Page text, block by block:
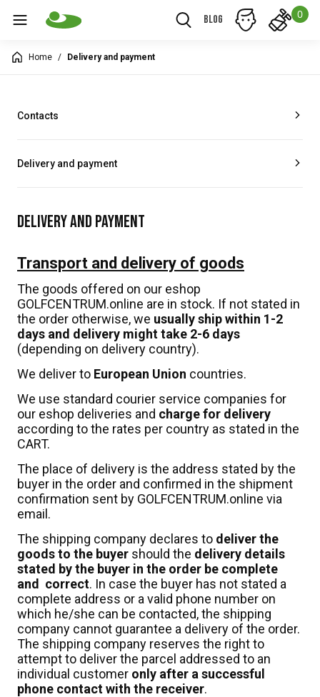
Blog 0
Home / Delivery and payment
Contacts
Delivery and payment
DELIVERY AND PAYMENT
Transport and delivery of goods
The goods offered on our eshop
GOLFCENTRUM.online are in stock. If not stated in
the order otherwise, we usually ship within 1-2
days and delivery might take 2-6 days
(depending on delivery country).
We deliver to European Union countries.
We use standard courier service companies for
our eshop deliveries and charge for delivery
according to the rates per country as stated in the
CART.
The place of delivery is the address stated by the
buyer in the order and confirmed in the shipment
confirmation sent by GOLFCENTRUM.online via
email.
The shipping company declares to deliver the
goods to the buyer should the delivery details
stated by the buyer in the order be complete
and correct. In case the buyer has not stated a
complete address or a valid phone number on
which he/she can be contacted, the shipping
company cannot guarantee a delivery of the order.
The shipping company reserves the right to
attempt to deliver the parcel addressed to an
individual customer only after a successful
phone contact with the receiver.